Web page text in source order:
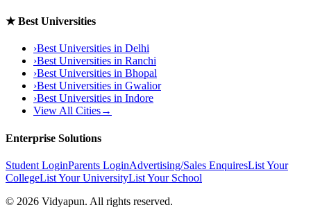
★Best Universities
›Best Universities in Delhi
›Best Universities in Ranchi
›Best Universities in Bhopal
›Best Universities in Gwalior
›Best Universities in Indore
View All Cities→
Enterprise Solutions
Student LoginParents LoginAdvertising/Sales EnquiresList Your
CollegeList Your UniversityList Your School
© 2026 Vidyapun. All rights reserved.